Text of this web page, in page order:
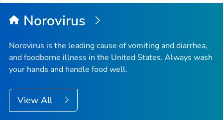
Top
Norovirus
Norovirus is the leading cause of vomiting and diarrhea,
and foodborne illness in the United States. Always wash
your hands and handle food well.
View All